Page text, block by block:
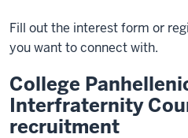
Fill out the interest form or
you want to connect with.
College
Interfraternity
recruitment